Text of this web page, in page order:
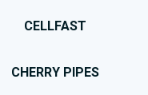
CELLFAST
CHERRY PIPES